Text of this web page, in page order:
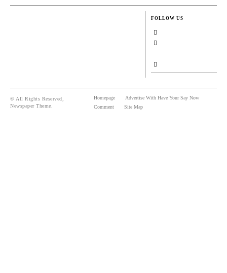
FOLLOW US
© All Rights Reserved,
Newspaper Theme.
Homepage
Advertise With Have Your Say Now
Comment
Site Map